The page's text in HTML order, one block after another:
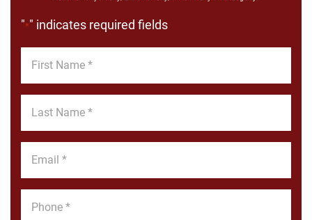
"*" indicates required fields
Name
Name